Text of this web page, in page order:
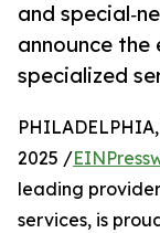
and
announce
specialized
2025 /
leading
services, is